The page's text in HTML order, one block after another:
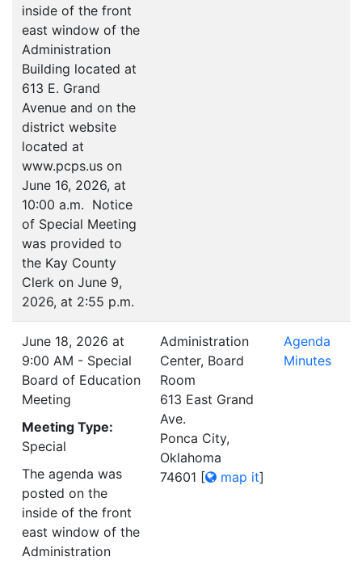
inside of the front
east window of the
Administration
Building located at
613 E. Grand
Avenue and on the
district website
located at
www.pcps.us on
June 16, 2026, at
10:00 a.m. Notice
of Special Meeting
was provided to
the Kay County
Clerk on June 9,
2026, at 2:55 p.m.
June 18, 2026 at
9:00 AM - Special
Board of Education
Meeting
Meeting Type:
Special
The agenda was
posted on the
inside of the front
east window of the
Administration
Administration
Center, Board
Room
613 East Grand
Ave.
Ponca City,
Oklahoma
74601 [ map it]
Agenda
Minutes